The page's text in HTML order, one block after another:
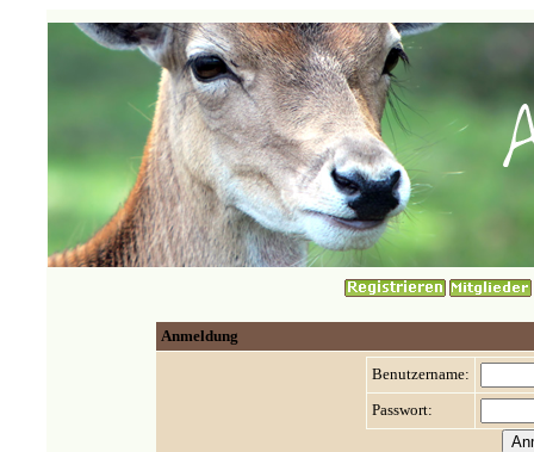
Anmeldung
Benutzername:
Passwort: